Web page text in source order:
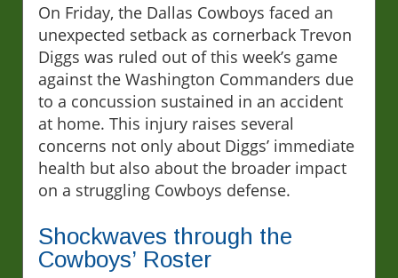
On Friday, the Dallas Cowboys faced an
unexpected setback as cornerback Trevon
Diggs was ruled out of this week’s game
against the Washington Commanders due
to a concussion sustained in an accident
at home. This injury raises several
concerns not only about Diggs’ immediate
health but also about the broader impact
on a struggling Cowboys defense.
Shockwaves through the
Cowboys’ Roster